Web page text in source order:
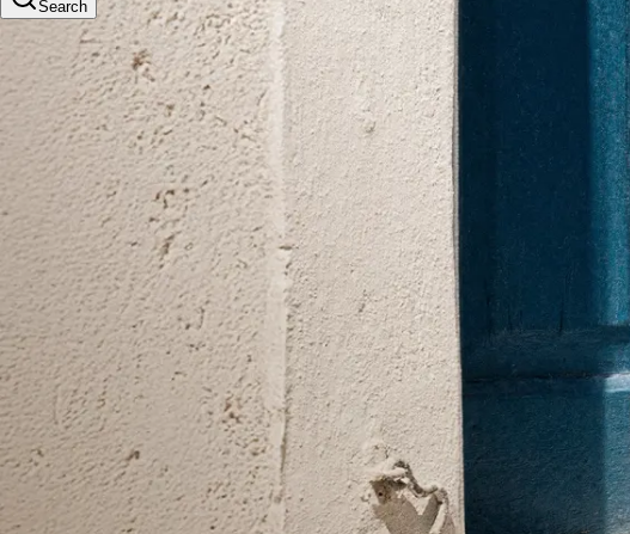
Search